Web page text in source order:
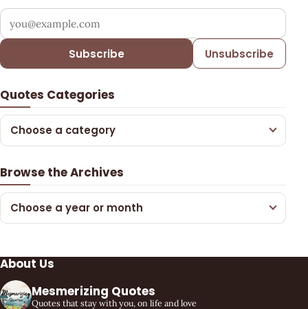
Your email address
Subscribe Unsubscribe
Quotes Categories
Choose a category
Browse the Archives
Choose a year or month
About Us
Mesmerizing Quotes
Quotes that stay with you, on life and love